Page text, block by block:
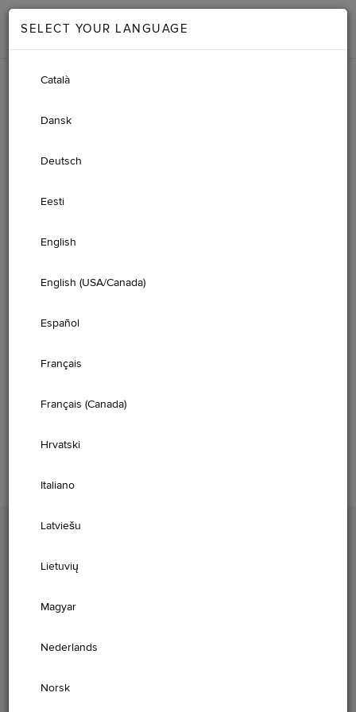
ONLINE
GET STARTED
Please enter your Vehicle Identification Number (VIN) to view digital
SELECT YOUR LANGUAGE
Català
Dansk
Deutsch
Eesti
English
English (USA/Canada)
Español
Français
Français (Canada)
Hrvatski
Italiano
Latviešu
Lietuvių
Magyar
Nederlands
Norsk